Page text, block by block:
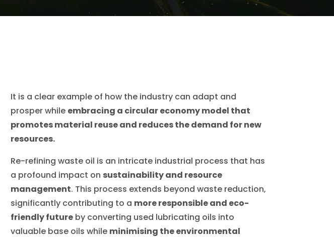
It is a clear example of how the industry can adapt and
prosper while embracing a circular economy model that
promotes material reuse and reduces the demand for new
resources.
Re-refining waste oil is an intricate industrial process that has
a profound impact on sustainability and resource
management. This process extends beyond waste reduction,
significantly contributing to a more responsible and eco-
friendly futureby converting used lubricating oils into
valuable base oils while minimising the environmental